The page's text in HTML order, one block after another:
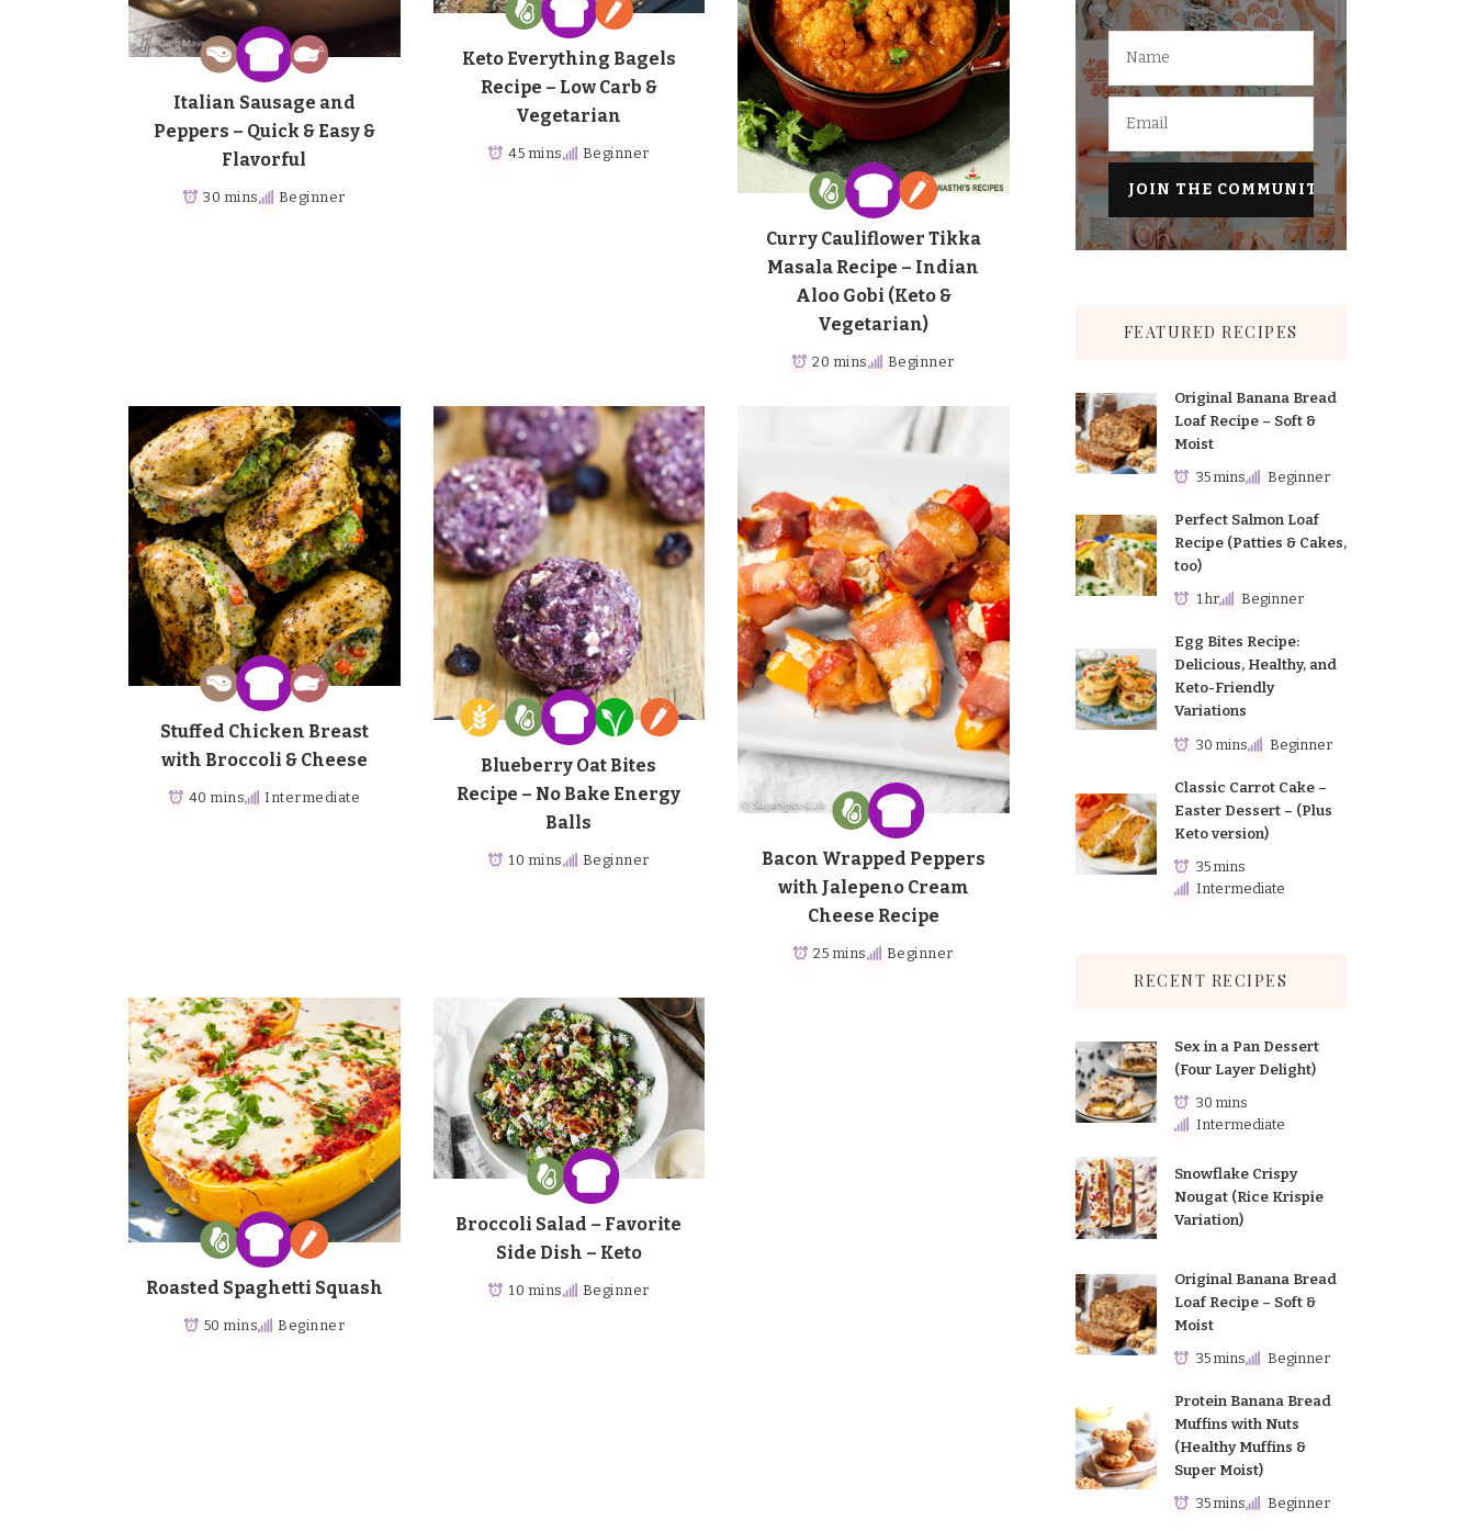
Italian Sausage and
Peppers – Quick & Easy &
Flavorful
30 mins Beginner
Keto Everything Bagels
Recipe – Low Carb &
Vegetarian
45 mins Beginner
Curry Cauliflower Tikka
Masala Recipe – Indian
Aloo Gobi (Keto &
Vegetarian)
20 mins Beginner
Stuffed Chicken Breast
with Broccoli & Cheese
40 mins Intermediate
Blueberry Oat Bites
Recipe – No Bake Energy
Balls
10 mins Beginner
Bacon Wrapped Peppers
with Jalepeno Cream
Cheese Recipe
25 mins Beginner
Roasted Spaghetti Squash
50 mins Beginner
Broccoli Salad – Favorite
Side Dish – Keto
10 mins Beginner
FEATURED RECIPES
Original Banana Bread
Loaf Recipe – Soft &
Moist
35 mins Beginner
Perfect Salmon Loaf
Recipe (Patties & Cakes,
too)
1 hr Beginner
Egg Bites Recipe:
Delicious, Healthy, and
Keto-Friendly
Variations
30 mins Beginner
Classic Carrot Cake –
Easter Dessert – (Plus
Keto version)
35 mins
Intermediate
RECENT RECIPES
Sex in a Pan Dessert
(Four Layer Delight)
30 mins
Intermediate
Snowflake Crispy
Nougat (Rice Krispie
Variation)
Original Banana Bread
Loaf Recipe – Soft &
Moist
35 mins Beginner
Protein Banana Bread
Muffins with Nuts
(Healthy Muffins &
Super Moist)
35 mins Beginner